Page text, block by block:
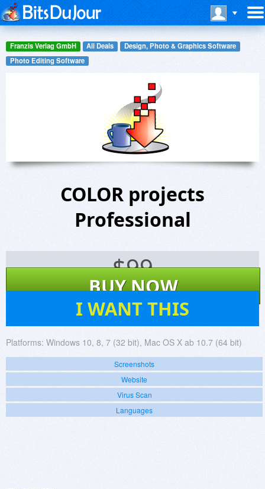
Franzis Verlag GmbH All Deals
Design, Photo & Graphics Software
Photo Editing Software
COLOR projects
Professional
$99
BUY NOW
I WANT THIS
Platforms: Windows 10, 8, 7 (32 bit), Mac OS X ab 10.7 (64 bit)
Screenshots
Website
Virus Scan
Languages